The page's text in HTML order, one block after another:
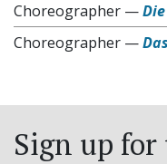
Choreographer —
Choreographer —
Sign up for